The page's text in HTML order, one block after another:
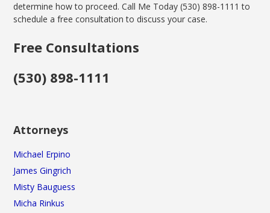
determine how to proceed. Call Me Today (530) 898-1111 to
schedule a free consultation to discuss your case.
Free Consultations
(530) 898-1111
Attorneys
Michael Erpino
James Gingrich
Misty Bauguess
Micha Rinkus